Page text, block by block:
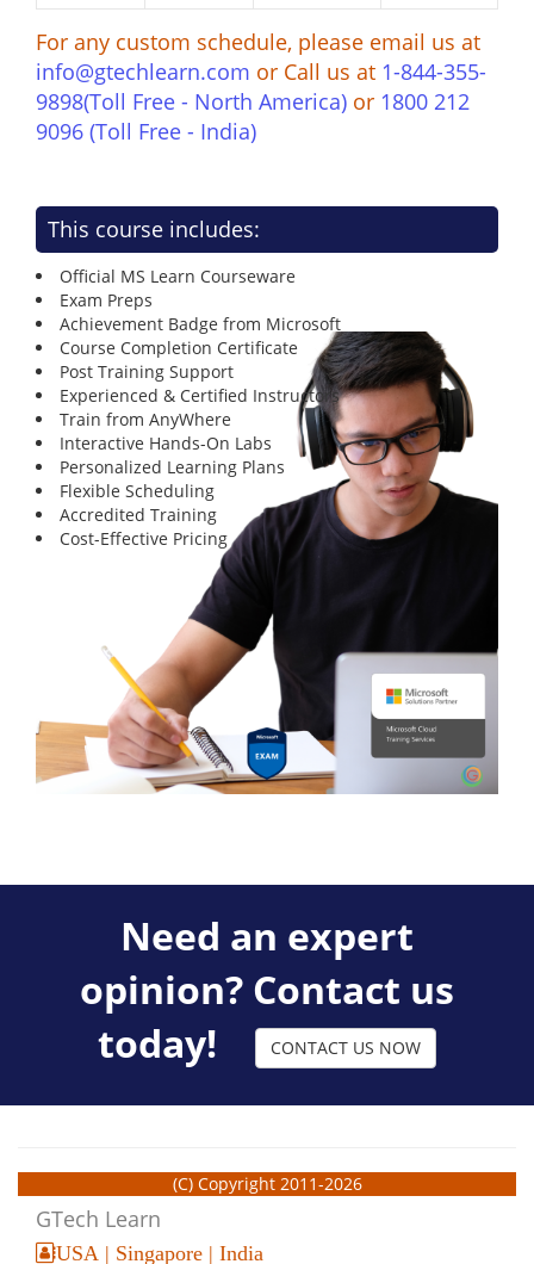
For any custom schedule, please email us at
info@gtechlearn.com or Call us at 1-844-355-
9898(Toll Free - North America) or 1800 212
9096 (Toll Free - India)
This course includes:
Official MS Learn Courseware
Exam Preps
Achievement Badge from Microsoft
Course Completion Certificate
Post Training Support
Experienced & Certified Instructors
Train from AnyWhere
Interactive Hands-On Labs
Personalized Learning Plans
Flexible Scheduling
Accredited Training
Cost-Effective Pricing
Need an expert
opinion? Contact us
today!
CONTACT US NOW
(C) Copyright 2011-2026
GTech Learn
USA | Singapore | India